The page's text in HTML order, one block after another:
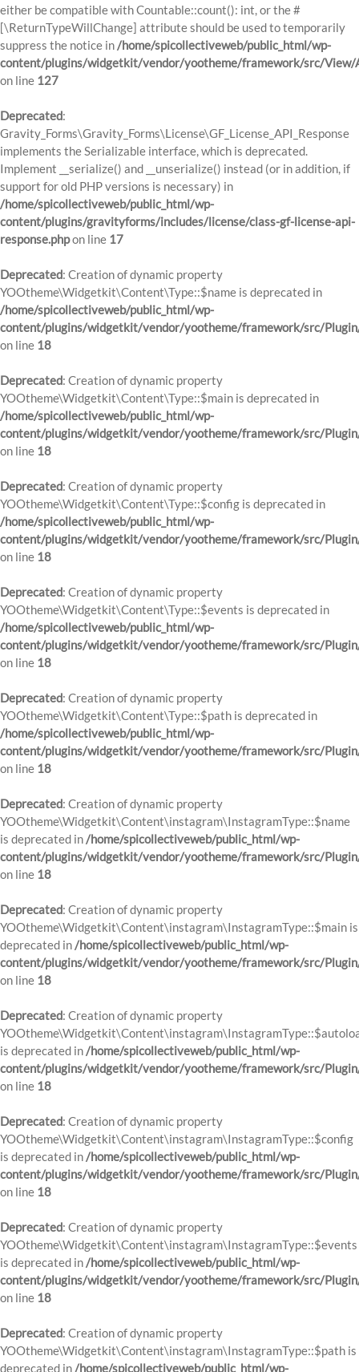
either be compatible with Countable::count(): int, or the #
[\ReturnTypeWillChange] attribute should be used to temporarily
suppress the notice in/home/spicollectiveweb/public_html/wp-
content/plugins/widgetkit/vendor/yootheme/framework/src/View/
on line 127
Deprecated:
Gravity_Forms\Gravity_Forms\License\GF_License_API_Response
implements the Serializable interface, which is deprecated.
Implement __serialize() and __unserialize() instead (or in addition, if
support for old PHP versions is necessary) in
/home/spicollectiveweb/public_html/wp-
content/plugins/gravityforms/includes/license/class-gf-license-api-
response.phpon line 17
Deprecated: Creation of dynamic property
YOOtheme\Widgetkit\Content\Type::$name is deprecated in
/home/spicollectiveweb/public_html/wp-
content/plugins/widgetkit/vendor/yootheme/framework/src/
on line 18
Deprecated: Creation of dynamic property
YOOtheme\Widgetkit\Content\Type::$main is deprecated in
/home/spicollectiveweb/public_html/wp-
content/plugins/widgetkit/vendor/yootheme/framework/src/
on line 18
Deprecated: Creation of dynamic property
YOOtheme\Widgetkit\Content\Type::$config is deprecated in
/home/spicollectiveweb/public_html/wp-
content/plugins/widgetkit/vendor/yootheme/framework/src/
on line 18
Deprecated: Creation of dynamic property
YOOtheme\Widgetkit\Content\Type::$events is deprecated in
/home/spicollectiveweb/public_html/wp-
content/plugins/widgetkit/vendor/yootheme/framework/src/
on line 18
Deprecated: Creation of dynamic property
YOOtheme\Widgetkit\Content\Type::$path is deprecated in
/home/spicollectiveweb/public_html/wp-
content/plugins/widgetkit/vendor/yootheme/framework/src/
on line 18
Deprecated: Creation of dynamic property
YOOtheme\Widgetkit\Content\instagram\InstagramType::$name
is deprecated in/home/spicollectiveweb/public_html/wp-
content/plugins/widgetkit/vendor/yootheme/framework/src/
on line 18
Deprecated: Creation of dynamic property
YOOtheme\Widgetkit\Content\instagram\InstagramType::$main is
deprecated in/home/spicollectiveweb/public_html/wp-
content/plugins/widgetkit/vendor/yootheme/framework/src/
on line 18
Deprecated: Creation of dynamic property
is deprecated in/home/spicollectiveweb/public_html/wp-
content/plugins/widgetkit/vendor/yootheme/framework/src/
on line 18
Deprecated: Creation of dynamic property
YOOtheme\Widgetkit\Content\instagram\InstagramType::$config
is deprecated in/home/spicollectiveweb/public_html/wp-
content/plugins/widgetkit/vendor/yootheme/framework/src/
on line 18
Deprecated: Creation of dynamic property
YOOtheme\Widgetkit\Content\instagram\InstagramType::$events
is deprecated in/home/spicollectiveweb/public_html/wp-
content/plugins/widgetkit/vendor/yootheme/framework/src/
on line 18
Deprecated: Creation of dynamic property
YOOtheme\Widgetkit\Content\instagram\InstagramType::$path is
deprecated in/home/spicollectiveweb/public_html/wp-